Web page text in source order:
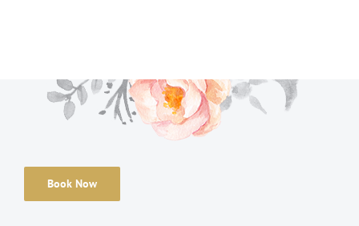
Book Now